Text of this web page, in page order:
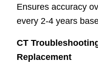
Ensures accuracy
every 2-4 years
CT
Replacement